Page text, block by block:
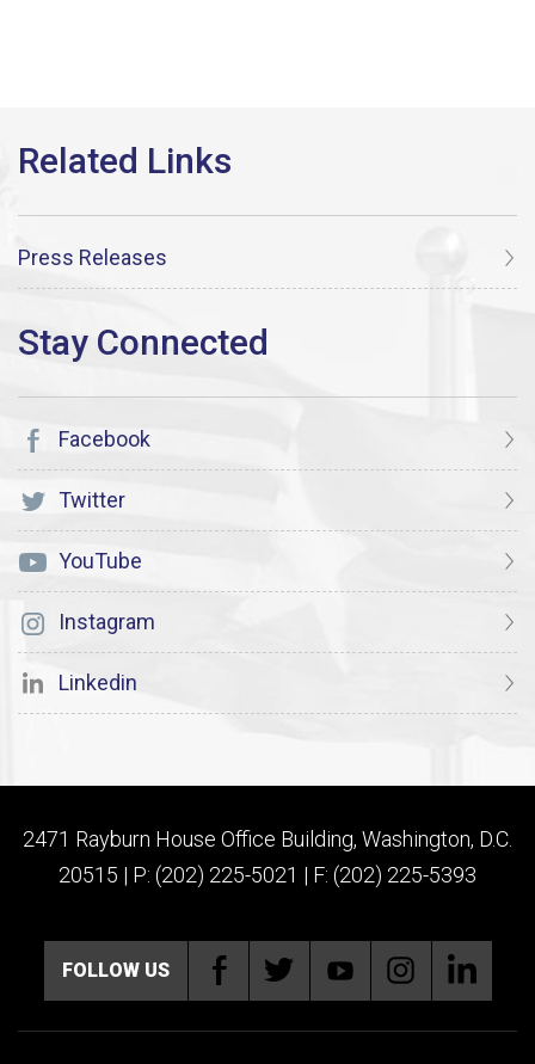
Press Releases
Facebook
Twitter
YouTube
Instagram
Linkedin
2471 Rayburn House Office Building, Washington, D.C.
20515 | P: (202) 225-5021 | F: (202) 225-5393
FOLLOW US